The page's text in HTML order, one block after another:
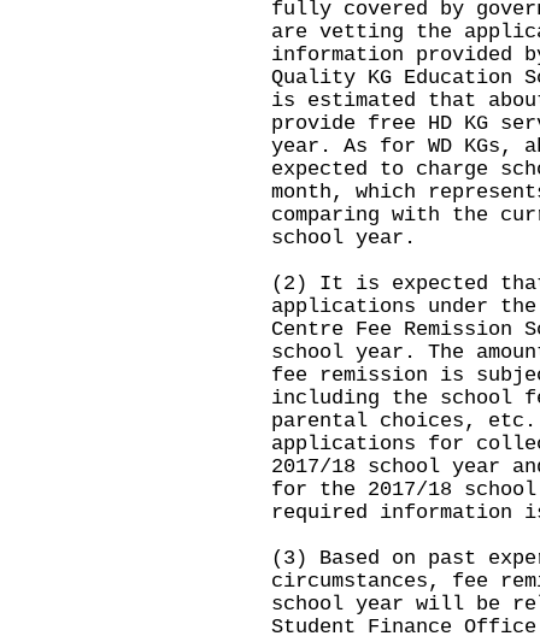
fully covered by
are vetting the
information provided
Quality KG Education
is estimated that
provide free HD KG
year. As for WD KGs,
expected to charge
month, which
comparing with the
school year.
(2) It is expected
applications under
Centre Fee Remission
school year. The
fee remission is
including the school
parental choices,
applications for
2017/18 school year
for the 2017/18
required information
(3) Based on past
circumstances, fee
school year will be
Student Finance